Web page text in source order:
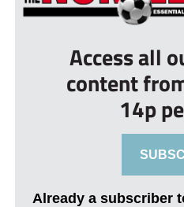
Access all
content
14p
Already a subscriber